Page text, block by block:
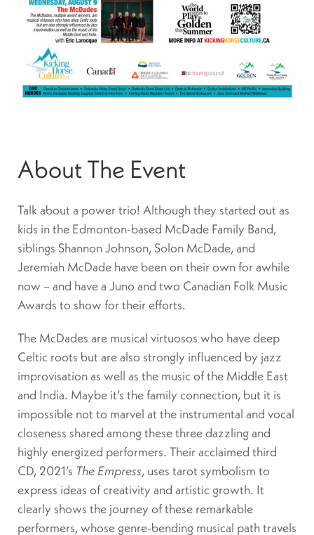
About The Event
Talk about a power trio! Although they started out as
kids in the Edmonton-based McDade Family Band,
siblings Shannon Johnson, Solon McDade, and
Jeremiah McDade have been on their own for awhile
now – and have a Juno and two Canadian Folk Music
Awards to show for their efforts.
The McDades are musical virtuosos who have deep
Celtic roots but are also strongly influenced by jazz
improvisation as well as the music of the Middle East
and India. Maybe it’s the family connection, but it is
impossible not to marvel at the instrumental and vocal
closeness shared among these three dazzling and
highly energized performers. Their acclaimed third
CD, 2021’s The Empress, uses tarot symbolism to
express ideas of creativity and artistic growth. It
clearly shows the journey of these remarkable
performers, whose genre-bending musical path travels